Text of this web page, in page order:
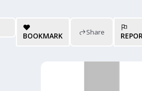
BOOKMARK Share